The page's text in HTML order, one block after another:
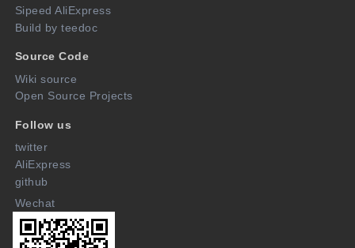
Sipeed AliExpress
Build by teedoc
Source Code
Wiki source
Open Source Projects
Follow us
twitter
AliExpress
github
Wechat